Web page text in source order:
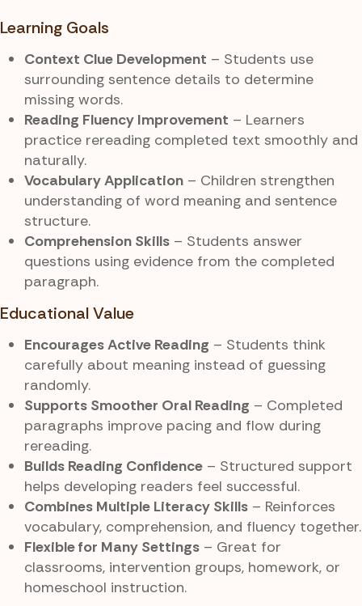
Learning Goals
Context Clue Development – Students use
surrounding sentence details to determine
missing words.
Reading Fluency Improvement – Learners
practice rereading completed text smoothly and
naturally.
Vocabulary Application – Children strengthen
understanding of word meaning and sentence
structure.
Comprehension Skills – Students answer
questions using evidence from the completed
paragraph.
Educational Value
Encourages Active Reading – Students think
carefully about meaning instead of guessing
randomly.
Supports Smoother Oral Reading – Completed
paragraphs improve pacing and flow during
rereading.
Builds Reading Confidence – Structured support
helps developing readers feel successful.
Combines Multiple Literacy Skills – Reinforces
vocabulary, comprehension, and fluency together.
Flexible for Many Settings – Great for
classrooms, intervention groups, homework, or
homeschool instruction.